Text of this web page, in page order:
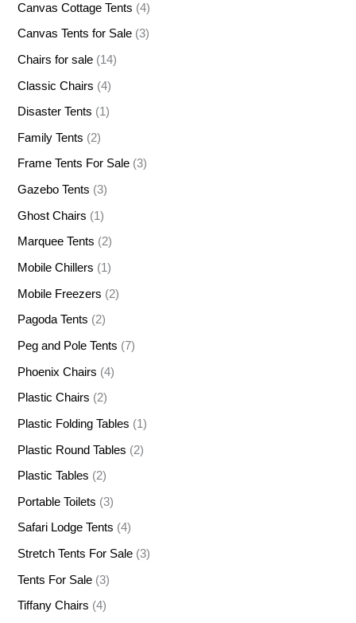
Canvas Cottage Tents (4)
Canvas Tents for Sale (3)
Chairs for sale (14)
Classic Chairs (4)
Disaster Tents (1)
Family Tents (2)
Frame Tents For Sale (3)
Gazebo Tents (3)
Ghost Chairs (1)
Marquee Tents (2)
Mobile Chillers (1)
Mobile Freezers (2)
Pagoda Tents (2)
Peg and Pole Tents (7)
Phoenix Chairs (4)
Plastic Chairs (2)
Plastic Folding Tables (1)
Plastic Round Tables (2)
Plastic Tables (2)
Portable Toilets (3)
Safari Lodge Tents (4)
Stretch Tents For Sale (3)
Tents For Sale (3)
Tiffany Chairs (4)